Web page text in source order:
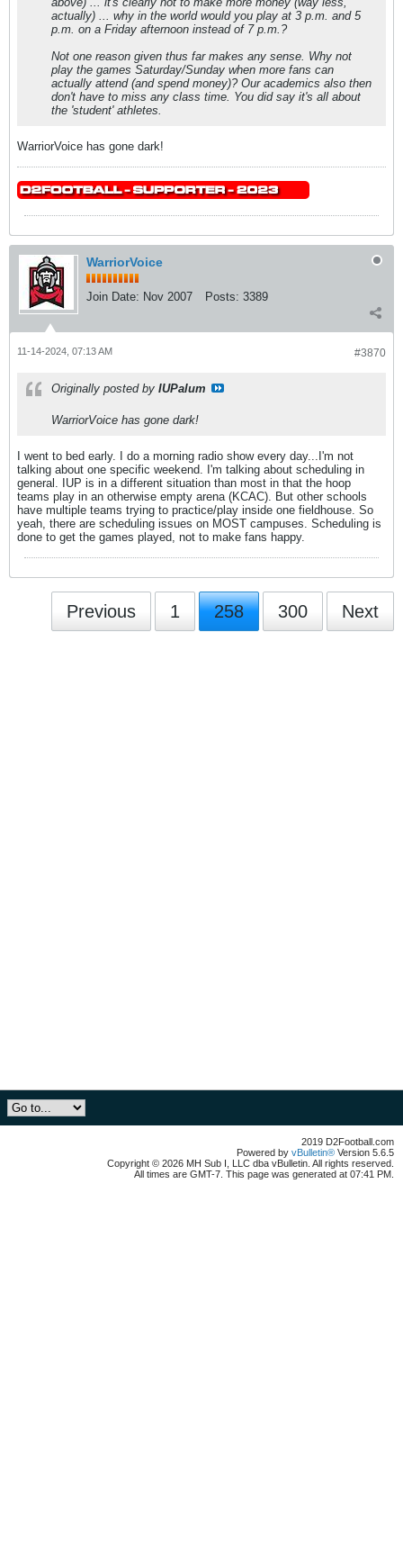
actually) ... why in the world would you play at 3 p.m. and 5
p.m. on a Friday afternoon instead of 7 p.m.?
Not one reason given thus far makes any sense. Why not
play the games Saturday/Sunday when more fans can
actually attend (and spend money)? Our academics also then
don't have to miss any class time. You did say it's all about
the 'student' athletes.
WarriorVoice has gone dark!
WarriorVoice
Join Date: Nov 2007 Posts: 3389
#3870
11-14-2024, 07:13 AM
Originally posted by IUPalum
WarriorVoice has gone dark!
I went to bed early. I do a morning radio show every day...I'm not
talking about one specific weekend. I'm talking about scheduling in
general. IUP is in a different situation than most in that the hoop
teams play in an otherwise empty arena (KCAC). But other schools
have multiple teams trying to practice/play inside one fieldhouse. So
yeah, there are scheduling issues on MOST campuses. Scheduling is
done to get the games played, not to make fans happy.
Previous 1 258 300 Next
2019 D2Football.com
Powered by vBulletin® Version 5.6.5
Copyright © 2026 MH Sub I, LLC dba vBulletin. All rights reserved.
All times are GMT-7. This page was generated at 07:41 PM.